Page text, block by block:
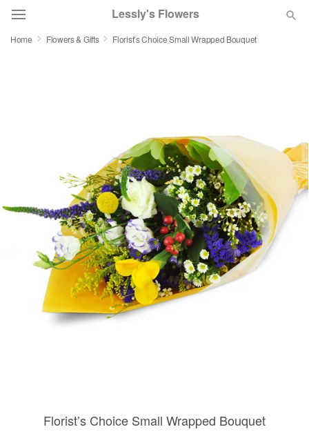
Lessly's Flowers
Birthday
Sympathy and Funeral
Flowers, Plants & Gifts
Our Shop
Home Flowers & Gifts Florist’s Choice Small Wrapped Bouquet
Florist’s Choice Small Wrapped Bouquet